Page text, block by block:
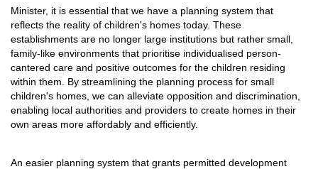
Minister, it is essential that we have a planning system that
reflects the reality of children's homes today. These
establishments are no longer large institutions but rather small,
family-like environments that prioritise individualised person-
cantered care and positive outcomes for the children residing
within them. By streamlining the planning process for small
children's homes, we can alleviate opposition and discrimination,
enabling local authorities and providers to create homes in their
own areas more affordably and efficiently.
An easier planning system that grants permitted development